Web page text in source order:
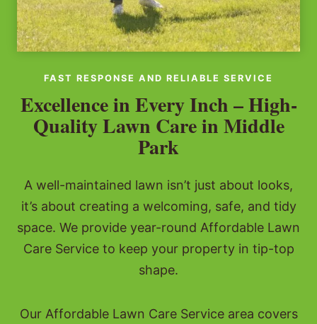
FAST RESPONSE AND RELIABLE SERVICE
Excellence in Every Inch – High-
Quality Lawn Care in Middle
Park
A well-maintained lawn isn’t just about looks,
it’s about creating a welcoming, safe, and tidy
space. We provide year-round Affordable Lawn
Care Service to keep your property in tip-top
shape.
Our Affordable Lawn Care Service area covers